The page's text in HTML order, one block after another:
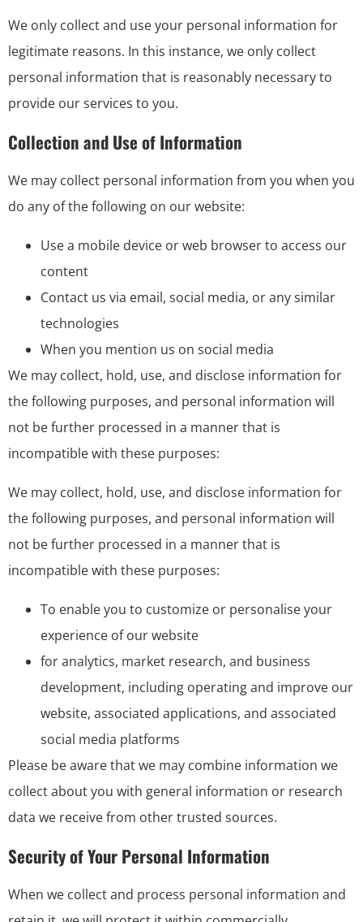
We only collect and use your personal information for
legitimate reasons. In this instance, we only collect
personal information that is reasonably necessary to
provide our services to you.
Collection and Use of Information
We may collect personal information from you when you
do any of the following on our website:
Use a mobile device or web browser to access our
content
Contact us via email, social media, or any similar
technologies
When you mention us on social media
We may collect, hold, use, and disclose information for
the following purposes, and personal information will
not be further processed in a manner that is
incompatible with these purposes:
We may collect, hold, use, and disclose information for
the following purposes, and personal information will
not be further processed in a manner that is
incompatible with these purposes:
To enable you to customize or personalise your
experience of our website
for analytics, market research, and business
development, including operating and improve our
website, associated applications, and associated
social media platforms
Please be aware that we may combine information we
collect about you with general information or research
data we receive from other trusted sources.
Security of Your Personal Information
When we collect and process personal information and